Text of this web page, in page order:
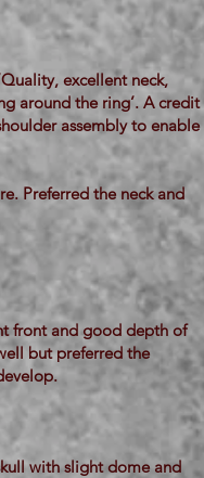
excellent neck,
around the ring’. A credit
assembly to enable
Preferred the neck and
front and good depth of
but preferred the
with slight dome and